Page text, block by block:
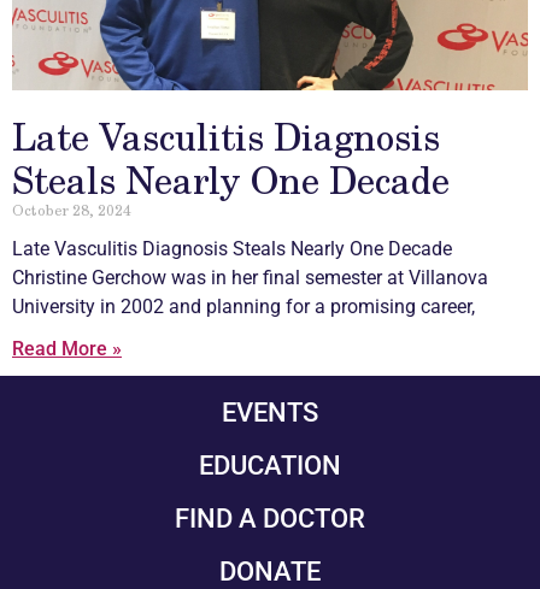
Late Vasculitis Diagnosis
Steals Nearly One Decade
October 28, 2024
Late Vasculitis Diagnosis Steals Nearly One Decade
Christine Gerchow was in her final semester at Villanova
University in 2002 and planning for a promising career,
Read More »
EVENTS
EDUCATION
FIND A DOCTOR
DONATE